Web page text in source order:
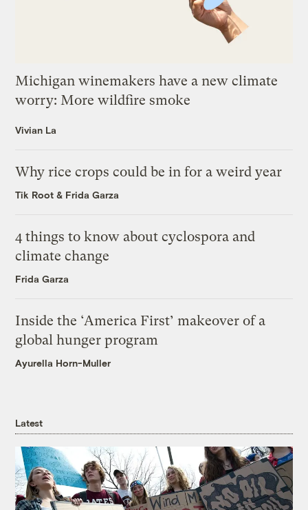
Michigan winemakers have a new climate
worry: More wildfire smoke
Vivian La
Why rice crops could be in for a weird year
Tik Root & Frida Garza
4 things to know about cyclospora and
climate change
Frida Garza
Inside the ‘America First’ makeover of a
global hunger program
Ayurella Horn-Muller
Latest